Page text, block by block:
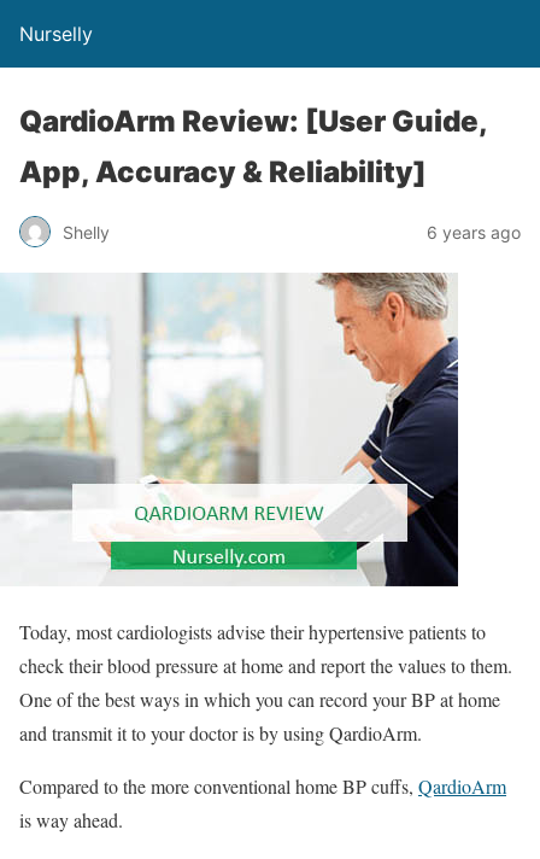
Nurselly
QardioArm Review: [User Guide,
App, Accuracy & Reliability]
Shelly 6 years ago
Today, most cardiologists advise their hypertensive patients to
check their blood pressure at home and report the values to them.
One of the best ways in which you can record your BP at home
and transmit it to your doctor is by using QardioArm.
Compared to the more conventional home BP cuffs, QardioArm
is way ahead.